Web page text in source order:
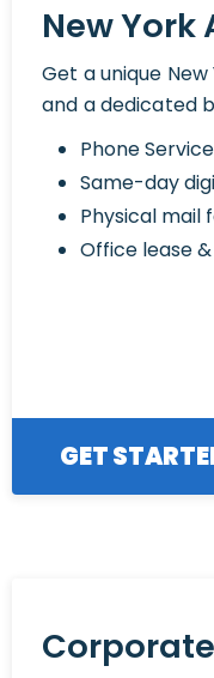
New York
Get a unique
and a dedicated
Phone
Same-day
Physical mail
Office lease
GET